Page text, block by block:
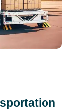
sportation